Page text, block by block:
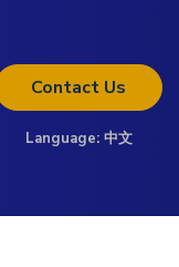
Contact Us
Language: 中文